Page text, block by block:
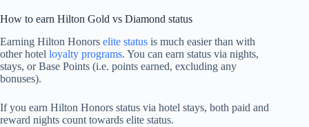
How to earn Hilton Gold vs Diamond status
Earning Hilton Honors elite status is much easier than with
other hotel loyalty programs. You can earn status via nights,
stays, or Base Points (i.e. points earned, excluding any
bonuses).
If you earn Hilton Honors status via hotel stays, both paid and
reward nights count towards elite status.